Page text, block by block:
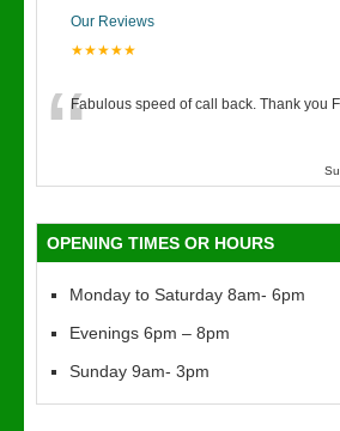
Our Reviews
★★★★★
“Fabulous speed of call back. Thank you
OPENING TIMES OR HOURS
Monday to Saturday 8am- 6pm
Evenings 6pm – 8pm
Sunday 9am- 3pm